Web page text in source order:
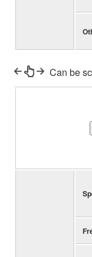
Can be